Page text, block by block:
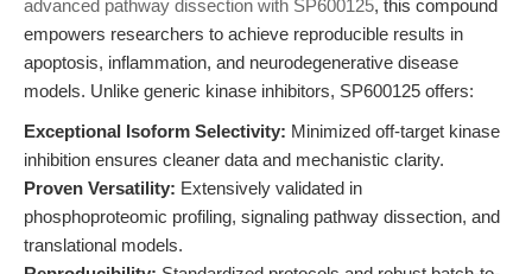
advanced pathway dissection with SP600125, this compound
empowers researchers to achieve reproducible results in
apoptosis, inflammation, and neurodegenerative disease
models. Unlike generic kinase inhibitors, SP600125 offers:
Exceptional Isoform Selectivity: Minimized off-target kinase
inhibition ensures cleaner data and mechanistic clarity.
Proven Versatility: Extensively validated in
phosphoproteomic profiling, signaling pathway dissection, and
translational models.